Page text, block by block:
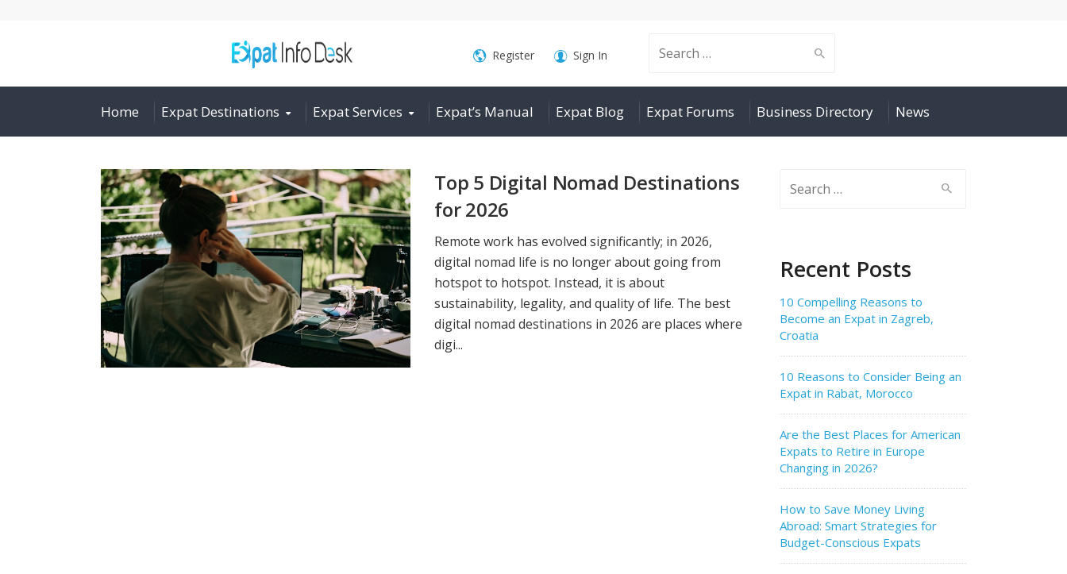
Search
for:
Register Sign In
Home Expat Destinations Expat Services Expat’s Manual Expat Blog Expat Forums Business Directory News
Top 5 Digital Nomad Destinations
for 2026
Remote work has evolved significantly; in 2026,
digital nomad life is no longer about going from
hotspot to hotspot. Instead, it is about
sustainability, legality, and quality of life. The best
digital nomad destinations in 2026 are places where
digi...
Recent Posts
10 Compelling Reasons to
Become an Expat in Zagreb,
Croatia
10 Reasons to Consider Being an
Expat in Rabat, Morocco
Are the Best Places for American
Expats to Retire in Europe
Changing in 2026?
How to Save Money Living
Abroad: Smart Strategies for
Budget-Conscious Expats